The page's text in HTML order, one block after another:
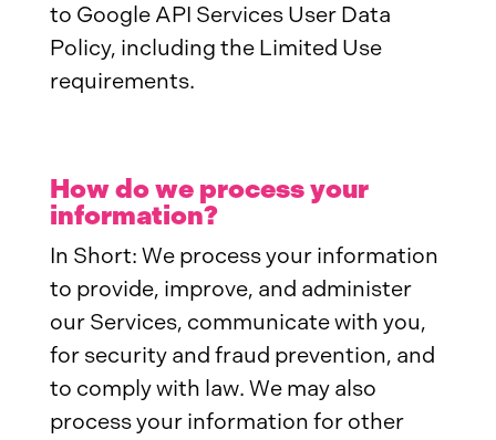
to Google API Services User Data
Policy, including the Limited Use
requirements.
How do we process your
information?
In Short: We process your information
to provide, improve, and administer
our Services, communicate with you,
for security and fraud prevention, and
to comply with law. We may also
process your information for other